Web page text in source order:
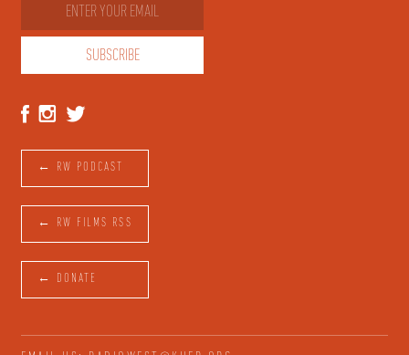
← RW PODCAST
← RW FILMS RSS
← DONATE